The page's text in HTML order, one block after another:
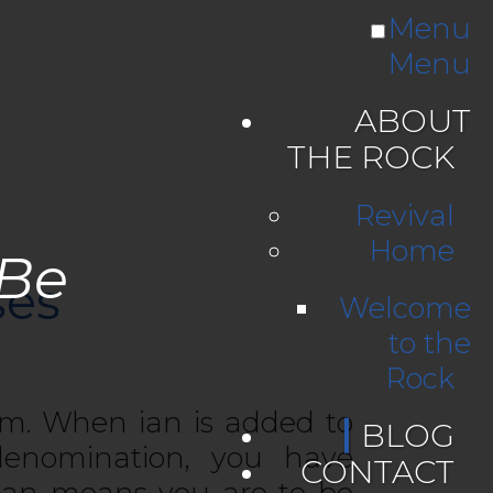
Menu
Menu
ABOUT
THE ROCK
Revival
Home
Welcome
to the
Rock
BLOG
CONTACT
When ian is added to
you have